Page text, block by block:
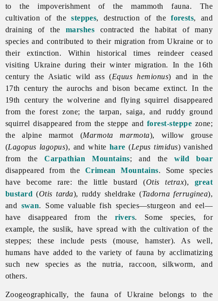
to the impoverishment of the mammoth fauna. The
cultivation of thesteppes, destruction of theforests, and
draining of the marshes contracted the habitat of many
species and contributed to their migration from Ukraine or to
their extinction. Within historical times reindeer ceased
visiting Ukraine during their winter migration. In the 16th
century the Asiatic wild ass (Equus hemionus) and in the
17th century the aurochs and bison became extinct. In the
19th century the wolverine and flying squirrel disappeared
from the forest zone; the tarpan, saiga, and ruddy ground
squirrel disappeared from the steppe and forest-steppe zone;
the alpine marmot (Marmota marmota), willow grouse
(Lagopus lagopus), and white hare (Lepus timidus) vanished
from theCarpathian Mountains; and thewild boar
disappeared from the Crimean Mountains. Some species
have become rare: the little bustard (Otis tetrax), great
bustard (Otis tarda), ruddy sheldrake (Tadorna ferruginea),
and swan. Some valuable fish species—sturgeon and eel—
have disappeared from the rivers. Some species, for
example, the suslik, have spread with the cultivation of the
steppes; these include pests (mouse, hamster). As well,
humans have added to the variety offauna by acclimatizing
such new species as the nutria, raccoon, silkworm, and
others.
Zoogeographically, the fauna of Ukraine belongs to the